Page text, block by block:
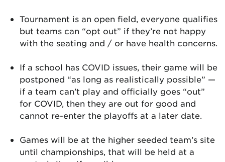
Tournament is an open field, everyone qualifies
but teams can “opt out” if they’re not happy
with the seating and / or have health concerns.
If a school has COVID issues, their game will be
postponed “as long as realistically possible” —
if a team can’t play and officially goes “out”
for COVID, then they are out for good and
cannot re-enter the playoffs at a later date.
Games will be at the higher seeded team’s site
until championships, that will be held at a